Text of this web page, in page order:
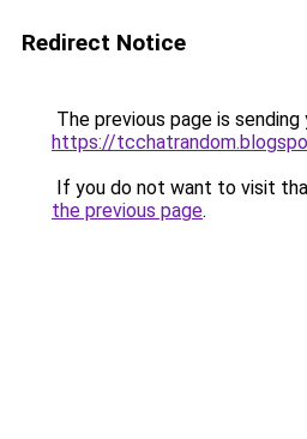
Redirect Notice
The previous page is
https://
If you do not want to visit
the previous page.